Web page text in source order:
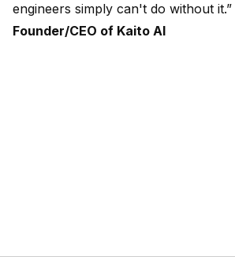
engineers simply can't do without it.”
Founder/CEO of Kaito AI